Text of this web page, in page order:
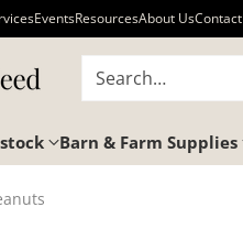
EventsResourcesAbout UsContact
Search…
Barn & Farm Supplies